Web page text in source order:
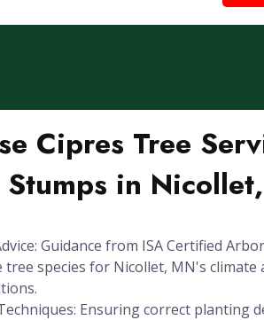
Cipres Tree
in
Guidance from ISA Certified
tree species for Nicollet, MN's climate
Ensuring correct planting